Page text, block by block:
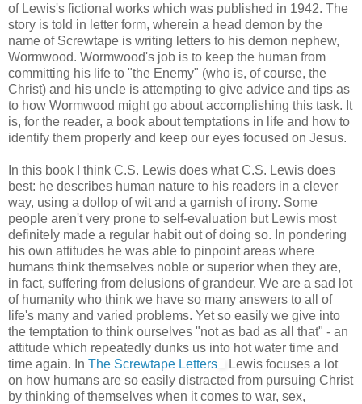
of Lewis's fictional works which was published in 1942. The
story is told in letter form, wherein a head demon by the
name of Screwtape is writing letters to his demon nephew,
Wormwood. Wormwood's job is to keep the human from
committing his life to "the Enemy" (who is, of course, the
Christ) and his uncle is attempting to give advice and tips as
to how Wormwood might go about accomplishing this task. It
is, for the reader, a book about temptations in life and how to
identify them properly and keep our eyes focused on Jesus.
In this book I think C.S. Lewis does what C.S. Lewis does
best: he describes human nature to his readers in a clever
way, using a dollop of wit and a garnish of irony. Some
people aren't very prone to self-evaluation but Lewis most
definitely made a regular habit out of doing so. In pondering
his own attitudes he was able to pinpoint areas where
humans think themselves noble or superior when they are,
in fact, suffering from delusions of grandeur. We are a sad lot
of humanity who think we have so many answers to all of
life's many and varied problems. Yet so easily we give into
the temptation to think ourselves "not as bad as all that" - an
attitude which repeatedly dunks us into hot water time and
time again. In The Screwtape Letters
Lewis focuses a lot
on how humans are so easily distracted from pursuing Christ
by thinking of themselves when it comes to war, sex,